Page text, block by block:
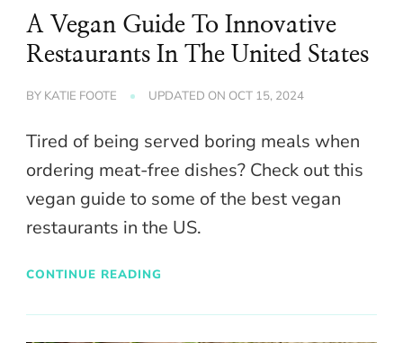
A Vegan Guide To Innovative
Restaurants In The United States
BY KATIE FOOTE UPDATED ON OCT 15, 2024
Tired of being served boring meals when
ordering meat-free dishes? Check out this
vegan guide to some of the best vegan
restaurants in the US.
CONTINUE READING